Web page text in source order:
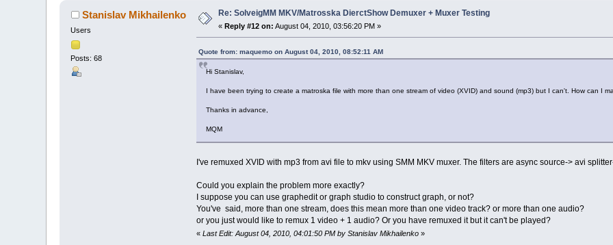
Stanislav Mikhailenko
Users
Posts: 68
Re: SolveigMM MKV/Matrosska DierctShow Demuxer + Muxer Testing
« Reply #12 on: August 04, 2010, 03:56:20 PM »
Quote from: maquemo on August 04, 2010, 08:52:11 AM
Hi Stanislav,
I have been trying to create a matroska file with more than one stream of video (XVID) and sound (mp3) but I can't. How can I
Thanks in advance,
MQM
I've remuxed XVID with mp3 from avi file to mkv using SMM MKV muxer. The filters are async source-> avi
Could you explain the problem more exactly?
I suppose you can use graphedit or graph studio to construct graph, or not?
You've said, more than one stream, does this mean more than one video track? or more than one audio?
or you just would like to remux 1 video + 1 audio? Or you have remuxed it but it can't be played?
« Last Edit: August 04, 2010, 04:01:50 PM by Stanislav Mikhailenko»